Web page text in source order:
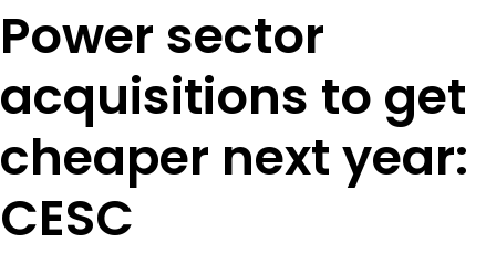
Power sector
acquisitions to get
cheaper next year:
CESC